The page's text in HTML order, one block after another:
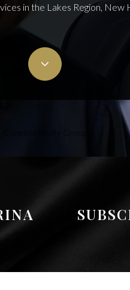
in the Lakes Region, New